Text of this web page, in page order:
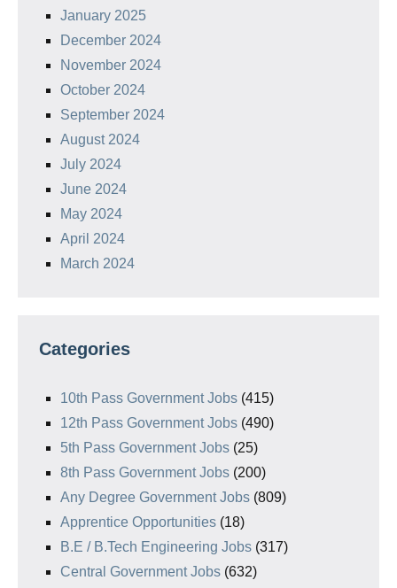
January 2025
December 2024
November 2024
October 2024
September 2024
August 2024
July 2024
June 2024
May 2024
April 2024
March 2024
Categories
10th Pass Government Jobs (415)
12th Pass Government Jobs (490)
5th Pass Government Jobs (25)
8th Pass Government Jobs (200)
Any Degree Government Jobs (809)
Apprentice Opportunities (18)
B.E / B.Tech Engineering Jobs (317)
Central Government Jobs (632)